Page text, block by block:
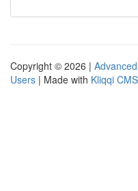
Copyright © 2026 |
Users | Made with Kliqqi CMS